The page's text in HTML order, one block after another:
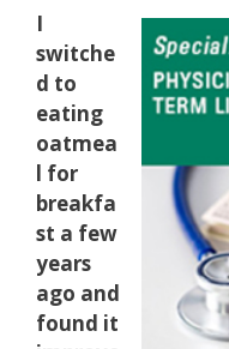
I
switche
d to
eating
oatmea
l for
breakfa
st a few
years
ago and
found it